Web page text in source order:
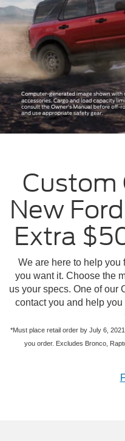
Custom
New
Extra
We are here to help you
you want it. Choose the
us your specs. One of our
contact you and help
*Must place retail order by July 6,
you order. Excludes Bronco,